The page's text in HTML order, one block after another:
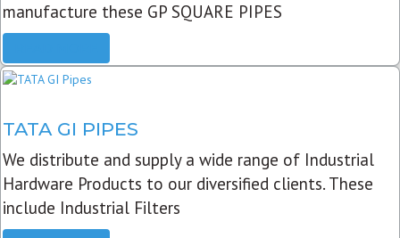
manufacture these GP SQUARE PIPES
TATA GI PIPES
We distribute and supply a wide range of Industrial
Hardware Products to our diversified clients. These
include Industrial Filters